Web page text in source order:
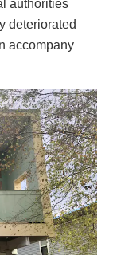
authorities
deteriorated
accompany